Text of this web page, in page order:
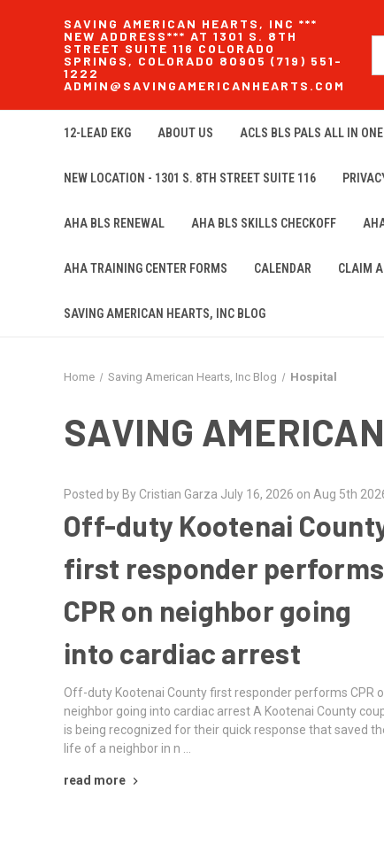
SAVING AMERICAN HEARTS, INC ***
NEW ADDRESS*** AT 1301 S. 8TH
STREET SUITE 116 COLORADO
SPRINGS, COLORADO 80905 (719) 551-
1222
ADMIN@SAVINGAMERICANHEARTS.COM
12-LEAD EKG ABOUT US ACLS BLS PALS ALL IN
NEW LOCATION - 1301 S. 8TH STREET SUITE 116
AHA BLS RENEWAL AHA BLS SKILLS CHECKOFF
AHA TRAINING CENTER FORMS CALENDAR CLAIM
SAVING AMERICAN HEARTS, INC BLOG
Home Saving American Hearts, Inc Blog Hospital
SAVING
Posted by By Cristian Garza July 16, 2026 on Aug 5th
Off-duty Kootenai
first responder performs
CPR on neighbor going
into cardiac arrest
Off-duty Kootenai County first responder performs CPR
neighbor going into cardiac arrest A Kootenai County
is being recognized for their quick response that saved
life of a neighbor in n …
read more